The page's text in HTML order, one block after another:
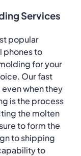
Services
popular
phones to
for your
Our fast
when they
is the process
the molten
to form the
to shipping
to